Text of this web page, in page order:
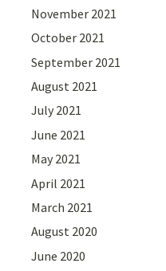
November 2021
October 2021
September 2021
August 2021
July 2021
June 2021
May 2021
April 2021
March 2021
August 2020
June 2020